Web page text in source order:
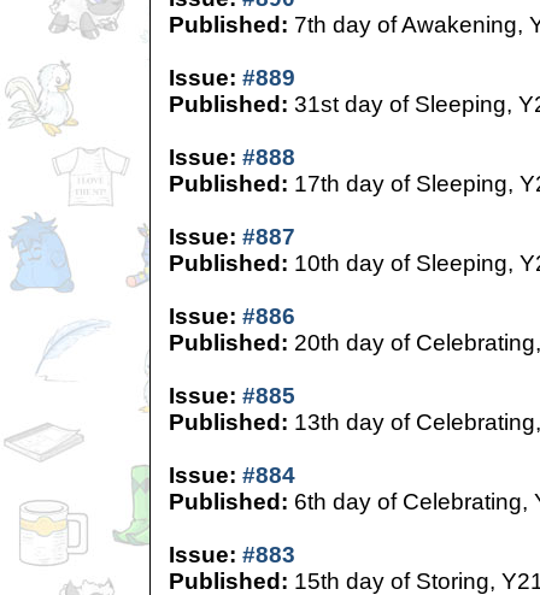
Published: 7th day of Awakening,
Issue: #889
Published: 31st day of Sleeping,
Issue: #888
Published: 17th day of Sleeping,
Issue: #887
Published: 10th day of Sleeping,
Issue: #886
Published: 20th day of
Issue: #885
Published: 13th day of
Issue: #884
Published: 6th day of Celebrating,
Issue: #883
Published: 15th day of Storing,